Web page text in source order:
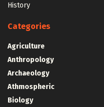
History
Categories
Agriculture
Anthropology
Archaeology
Athmospheric
Biology